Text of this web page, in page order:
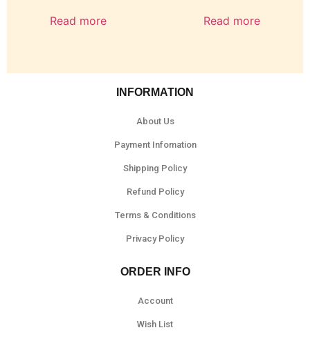
Read more Read more
INFORMATION
About Us
Payment Infomation
Shipping Policy
Refund Policy
Terms & Conditions
Privacy Policy
ORDER INFO
Account
Wish List